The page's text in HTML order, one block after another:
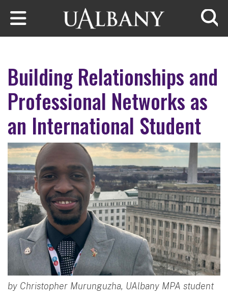
Skip to main content
Building Relationships and
Professional Networks as
an International Student
by Christopher Murunguzha, UAlbany MPA student